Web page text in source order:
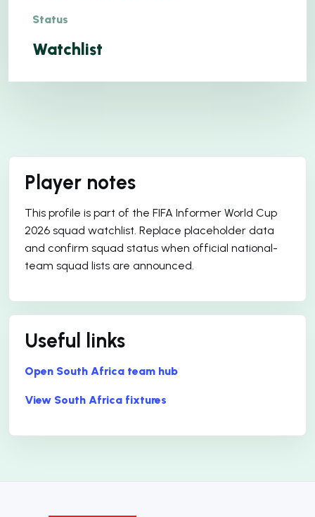
Status
Watchlist
Player notes
This profile is part of the FIFA Informer World Cup
2026 squad watchlist. Replace placeholder data
and confirm squad status when official national-
team squad lists are announced.
Useful links
Open South Africa team hub
View South Africa fixtures